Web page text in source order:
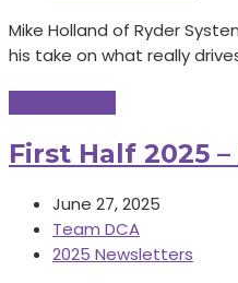
Mike Holland of Ryder
his take on what really
First Half 2025
June 27, 2025
Team DCA
2025 Newsletters